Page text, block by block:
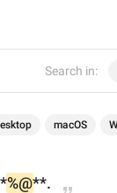
Search in:
macOS
%@**.